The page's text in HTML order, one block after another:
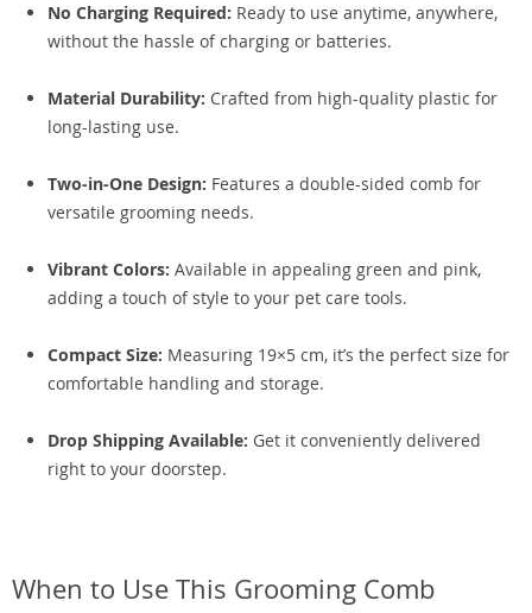
No Charging Required: Ready to use anytime, anywhere,
without the hassle of charging or batteries.
Material Durability: Crafted from high-quality plastic for
long-lasting use.
Two-in-One Design: Features a double-sided comb for
versatile grooming needs.
Vibrant Colors: Available in appealing green and pink,
adding a touch of style to your pet care tools.
Compact Size: Measuring 19×5 cm, it’s the perfect size for
comfortable handling and storage.
Drop Shipping Available: Get it conveniently delivered
right to your doorstep.
When to Use This Grooming Comb